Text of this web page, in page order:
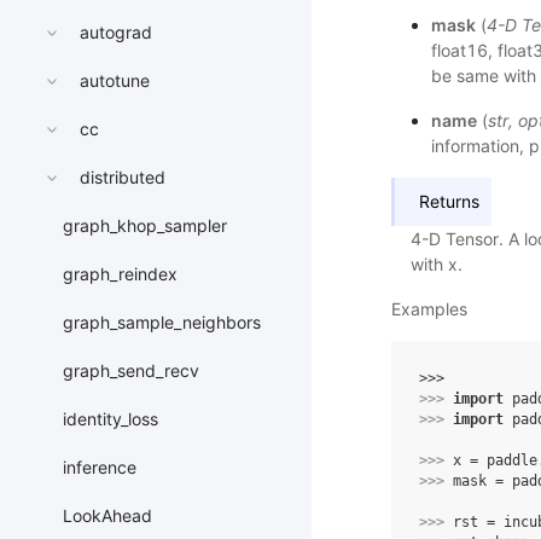
autograd
autotune
cc
distributed
graph_khop_sampler
graph_reindex
graph_sample_neighbors
graph_send_recv
identity_loss
inference
LookAhead
mask(4-D
float16,
be same with
name(str,
information,
Returns
4-D Tensor. A
with x.
Examples
>>>
>>> import
>>> import
>>> x = paddle
>>> mask =
>>> rst =